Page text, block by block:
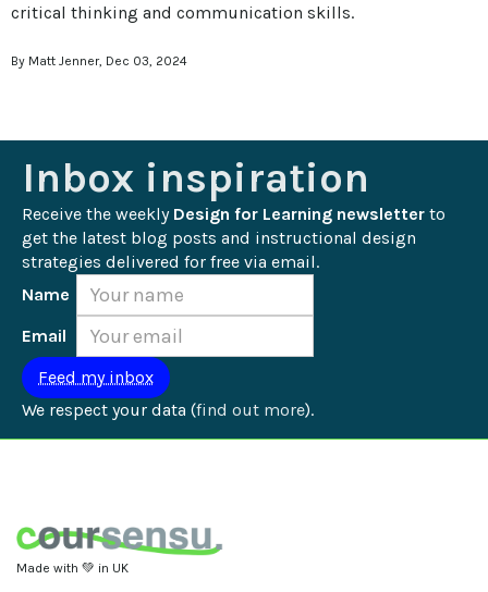
critical thinking and communication skills.
By Matt Jenner, Dec 03, 2024
Inbox inspiration
Receive the weekly Design for Learning newsletter to
get the latest blog posts and instructional design
strategies delivered for free via email.
Name
Email
We respect your data (find out more).
Made with 💚 in UK